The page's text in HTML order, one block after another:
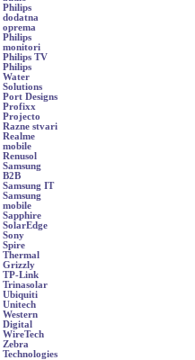
Philips
dodatna
oprema
Philips
monitori
Philips TV
Philips
Water
Solutions
Port Designs
Profixx
Projecto
Razne stvari
Realme
mobile
Renusol
Samsung
B2B
Samsung IT
Samsung
mobile
Sapphire
SolarEdge
Sony
Spire
Thermal
Grizzly
TP-Link
Trinasolar
Ubiquiti
Unitech
Western
Digital
WireTech
Zebra
Technologies